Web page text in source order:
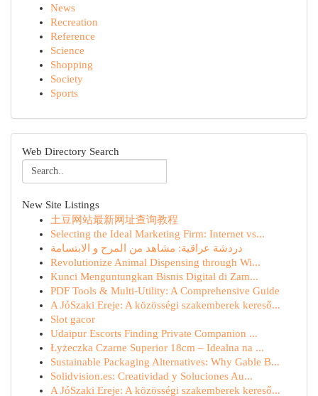
News
Recreation
Reference
Science
Shopping
Society
Sports
Web Directory Search
New Site Listings
土豆网站最新网址查询教程
Selecting the Ideal Marketing Firm: Internet vs...
دردشة عراقية: مشاهد من المرح و الابتسامة
Revolutionize Animal Dispensing through Wi...
Kunci Menguntungkan Bisnis Digital di Zam...
PDF Tools & Multi-Utility: A Comprehensive Guide
A JóSzaki Ereje: A közösségi szakemberek kereső...
Slot gacor
Udaipur Escorts Finding Private Companion ...
Łyżeczka Czarne Superior 18cm – Idealna na ...
Sustainable Packaging Alternatives: Why Gable B...
Solidvision.es: Creatividad y Soluciones Au...
A JóSzaki Ereje: A közösségi szakemberek kereső...